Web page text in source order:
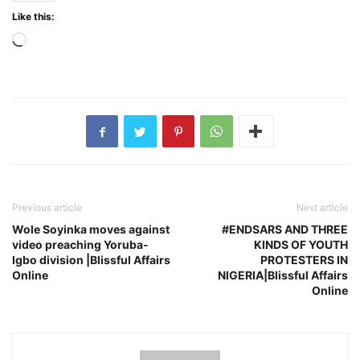
Like this:
Loading…
Previous article
Wole Soyinka moves against
video preaching Yoruba-
Igbo division |Blissful Affairs
Online
Next article
#ENDSARS AND THREE
KINDS OF YOUTH
PROTESTERS IN
NIGERIA|Blissful Affairs
Online